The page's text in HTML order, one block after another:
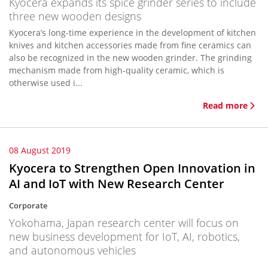
three new wooden designs
Kyocera’s long-time experience in the development of kitchen
knives and kitchen accessories made from fine ceramics can
also be recognized in the new wooden grinder. The grinding
mechanism made from high-quality ceramic, which is
otherwise used i...
Read more
08 August 2019
Kyocera to Strengthen Open Innovation in
AI and IoT with New Research Center
Corporate
Yokohama, Japan research center will focus on
new business development for IoT, AI, robotics,
and autonomous vehicles